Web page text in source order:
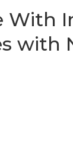
With
with